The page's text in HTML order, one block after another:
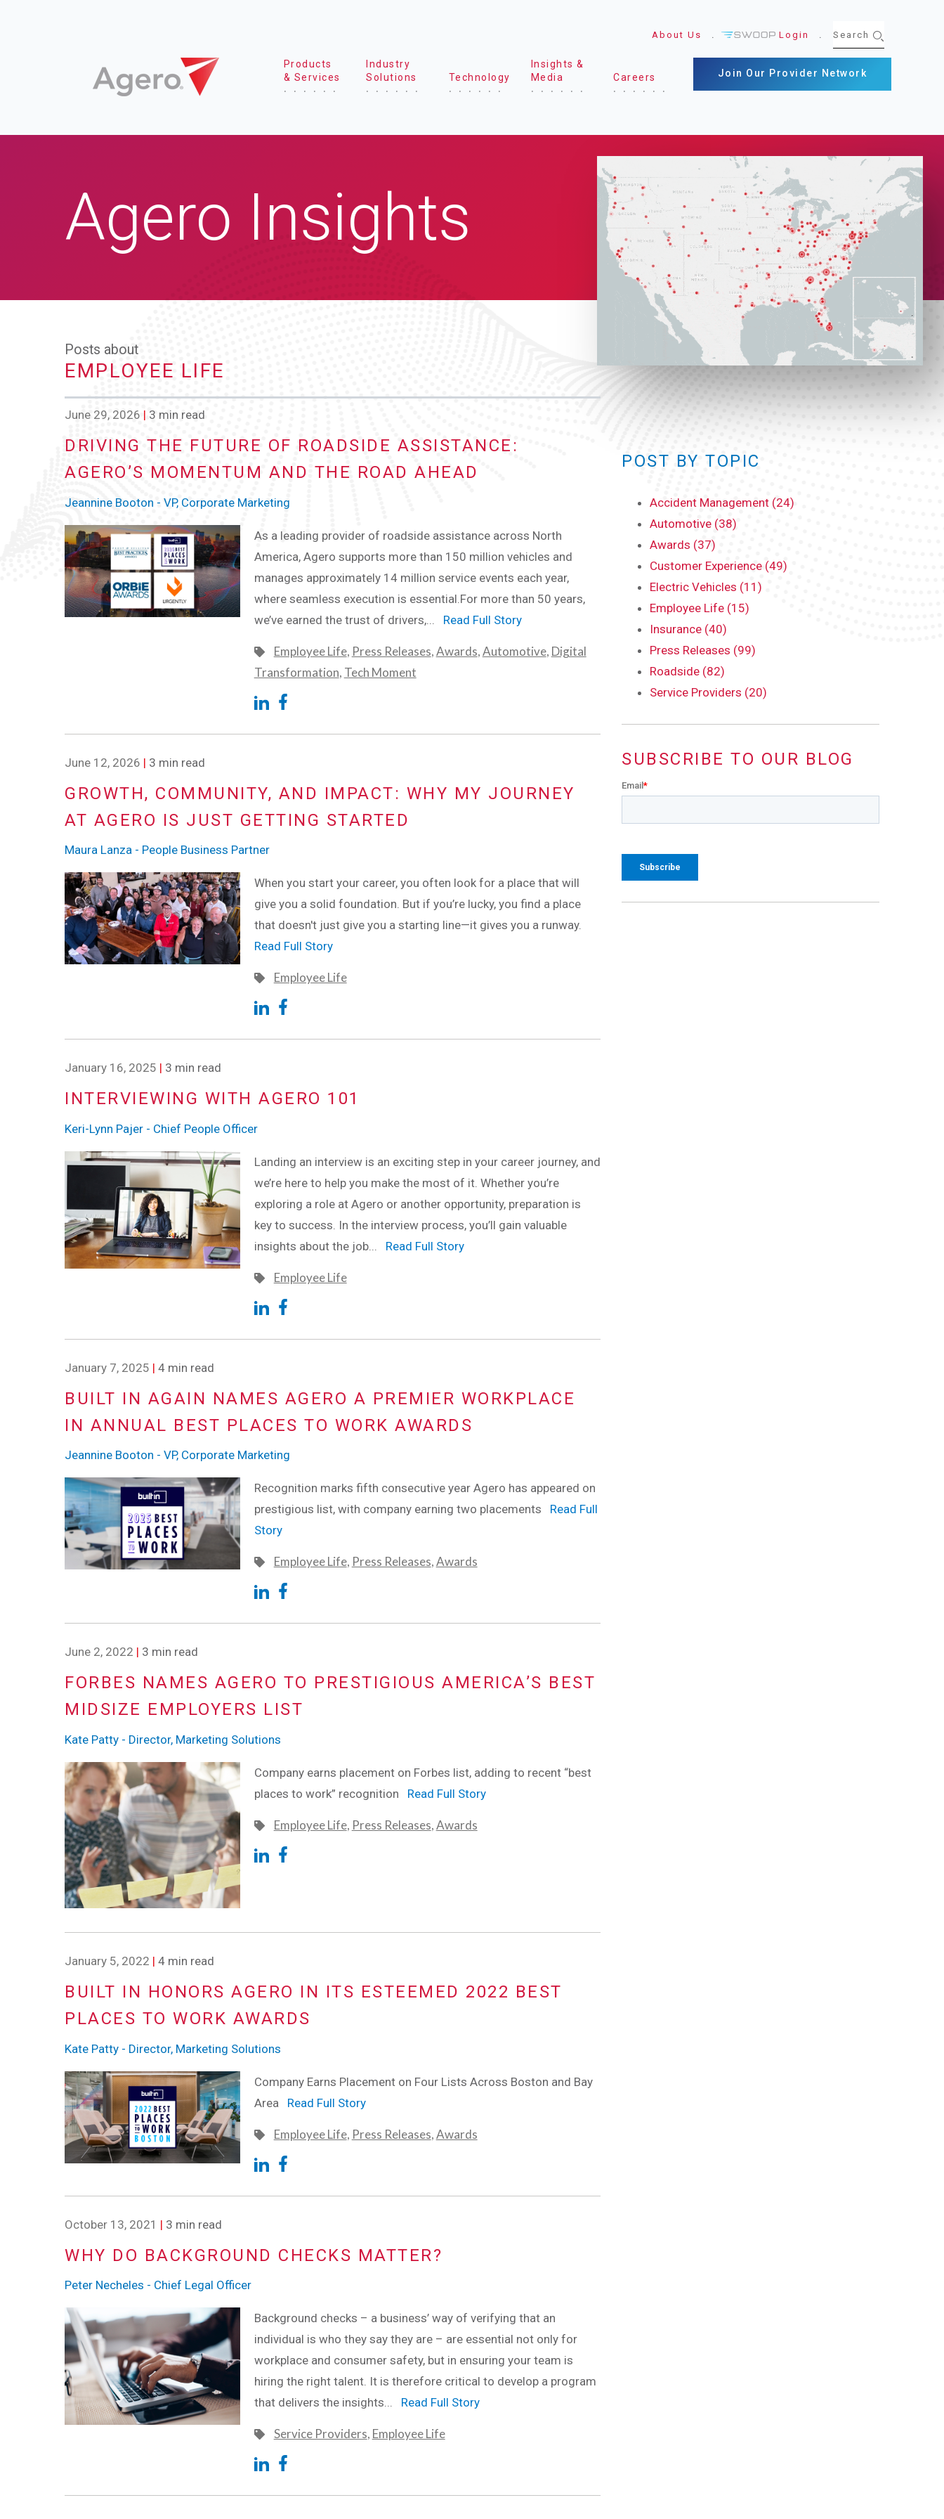
Products
& Services
Industry
Solutions
Technology
Insights &
Media
Careers
About Us Login
Join Our Provider Network
Agero Insights
Posts about
EMPLOYEE LIFE
June 29, 2026 | 3 min read
DRIVING THE FUTURE OF ROADSIDE ASSISTANCE:
AGERO’S MOMENTUM AND THE ROAD AHEAD
Jeannine Booton - VP, Corporate Marketing
As a leading provider of roadside assistance across North
America, Agero supports more than 150 million vehicles and
manages approximately 14 million service events each year,
where seamless execution is essential.For more than 50 years,
we’ve earned the trust of drivers,... Read Full Story
Employee Life, Press Releases,Awards,Automotive, Digital
Transformation, Tech Moment
June 12, 2026 | 3 min read
GROWTH, COMMUNITY, AND IMPACT: WHY MY JOURNEY
AT AGERO IS JUST GETTING STARTED
Maura Lanza - People Business Partner
When you start your career, you often look for a place that will
give you a solid foundation. But if you’re lucky, you find a place
that doesn't just give you a starting line—it gives you a runway.
Read Full Story
Employee Life
January 16, 2025 | 3 min read
INTERVIEWING WITH AGERO 101
Keri-Lynn Pajer - Chief People Officer
Landing an interview is an exciting step in your career journey, and
we’re here to help you make the most of it. Whether you’re
exploring a role at Agero or another opportunity, preparation is
key to success. In the interview process, you’ll gain valuable
insights about the job... Read Full Story
Employee Life
January 7, 2025 | 4 min read
BUILT IN AGAIN NAMES AGERO A PREMIER WORKPLACE
IN ANNUAL BEST PLACES TO WORK AWARDS
Jeannine Booton - VP, Corporate Marketing
Recognition marks fifth consecutive year Agero has appeared on
prestigious list, with company earning two placements Read Full
Story
Employee Life, Press Releases,Awards
June 2, 2022 | 3 min read
FORBES NAMES AGERO TO PRESTIGIOUS AMERICA’S BEST
MIDSIZE EMPLOYERS LIST
Kate Patty - Director, Marketing Solutions
Company earns placement on Forbes list, adding to recent “best
places to work” recognition Read Full Story
Employee Life, Press Releases,Awards
January 5, 2022 | 4 min read
BUILT IN HONORS AGERO IN ITS ESTEEMED 2022 BEST
PLACES TO WORK AWARDS
Kate Patty - Director, Marketing Solutions
Company Earns Placement on Four Lists Across Boston and Bay
Area Read Full Story
Employee Life, Press Releases,Awards
October 13, 2021 | 3 min read
WHY DO BACKGROUND CHECKS MATTER?
Peter Necheles - Chief Legal Officer
Background checks – a business’ way of verifying that an
individual is who they say they are – are essential not only for
workplace and consumer safety, but in ensuring your team is
hiring the right talent. It is therefore critical to develop a program
that delivers the insights... Read Full Story
Service Providers, Employee Life
POST BY TOPIC
Accident Management (24)
Automotive (38)
Awards (37)
Customer Experience (49)
Electric Vehicles (11)
Employee Life (15)
Insurance (40)
Press Releases (99)
Roadside (82)
Service Providers (20)
SUBSCRIBE TO OUR BLOG
Email*